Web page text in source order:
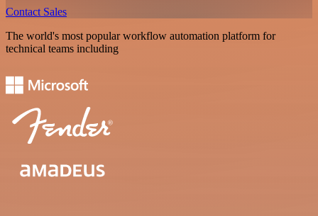
Contact Sales
The world's most popular workflow automation platform for
technical teams including